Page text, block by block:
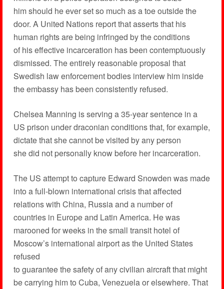
him should he ever set so much as a toe outside the
door. A United Nations report that asserts that his
human rights are being infringed by the conditions
of his effective incarceration has been contemptuously
dismissed. The entirely reasonable proposal that
Swedish law enforcement bodies interview him inside
the embassy has been consistently refused.
Chelsea Manning is serving a 35-year sentence in a
US prison under draconian conditions that, for example,
dictate that she cannot be visited by any person
she did not personally know before her incarceration.
The US attempt to capture Edward Snowden was made
into a full-blown international crisis that affected
relations with China, Russia and a number of
countries in Europe and Latin America. He was
marooned for weeks in the small transit hotel of
Moscow’s international airport as the United States
refused
to guarantee the safety of any civilian aircraft that might
be carrying him to Cuba, Venezuela or elsewhere. That